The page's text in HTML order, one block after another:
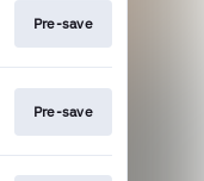
Pre-save
Pre-save